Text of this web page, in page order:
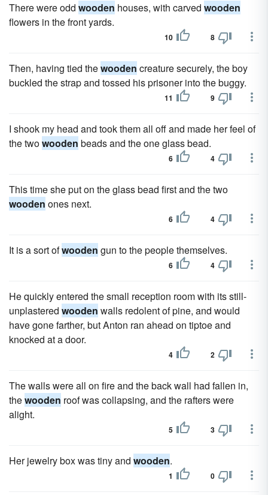
There were odd wooden houses, with carved wooden
flowers in the front yards.
10 8
Then, having tied thewooden creature securely, the boy
buckled the strap and tossed his prisoner into the buggy.
11 9
I shook my head and took them all off and made her feel of
the twowooden beads and the one glass bead.
6 4
This time she put on the glass bead first and the two
wooden ones next.
6 4
It is a sort ofwooden gun to the people themselves.
6 4
He quickly entered the small reception room with its still-
unplastered wooden walls redolent of pine, and would
have gone farther, but Anton ran ahead on tiptoe and
knocked at a door.
4 2
The walls were all on fire and the back wall had fallen in,
thewooden roof was collapsing, and the rafters were
alight.
5 3
Her jewelry box was tiny and wooden.
1 0